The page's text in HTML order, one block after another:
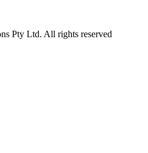
Pty Ltd. All rights reserved